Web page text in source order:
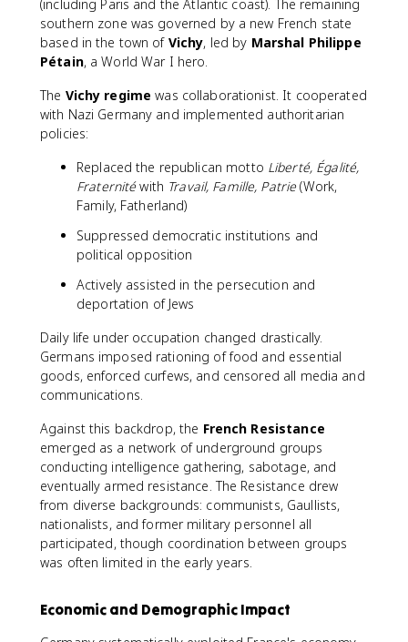
(including Paris and the Atlantic coast). The remaining
southern zone was governed by a new French state
based in the town of Vichy, led by Marshal Philippe
Pétain, a World War I hero.
The Vichy regime was collaborationist. It cooperated
with Nazi Germany and implemented authoritarian
policies:
Replaced the republican motto Liberté, Égalité,
Fraternitéwith Travail, Famille, Patrie(Work,
Family, Fatherland)
Suppressed democratic institutions and
political opposition
Actively assisted in the persecution and
deportation of Jews
Daily life under occupation changed drastically.
Germans imposed rationing of food and essential
goods, enforced curfews, and censored all media and
communications.
Against this backdrop, the French Resistance
emerged as a network of underground groups
conducting intelligence gathering, sabotage, and
eventually armed resistance. The Resistance drew
from diverse backgrounds: communists, Gaullists,
nationalists, and former military personnel all
participated, though coordination between groups
was often limited in the early years.
Economic and Demographic Impact